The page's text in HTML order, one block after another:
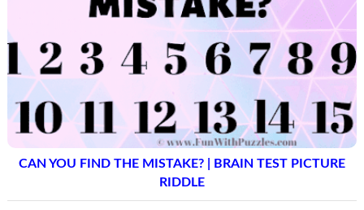
CAN YOU FIND THE MISTAKE? | BRAIN TEST PICTURE
RIDDLE